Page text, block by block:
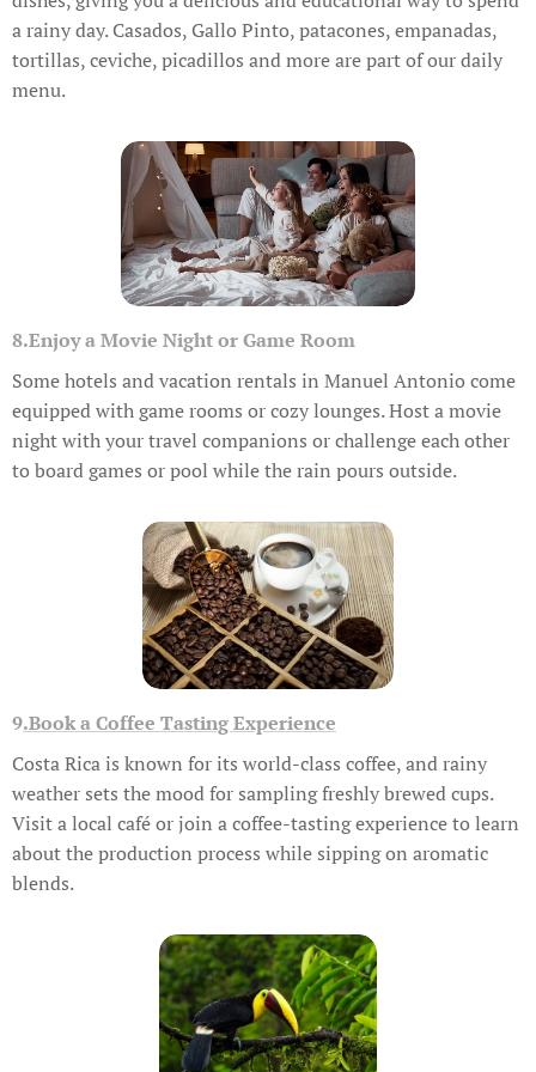
a rainy day. Casados, Gallo Pinto, patacones, empanadas,
tortillas, ceviche, picadillos and more are part of our daily
menu.
8.Enjoy a Movie Night or Game Room
Some hotels and vacation rentals in Manuel Antonio come
equipped with game rooms or cozy lounges. Host a movie
night with your travel companions or challenge each other
to board games or pool while the rain pours outside.
9.Book a Coffee Tasting Experience
Costa Rica is known for its world-class coffee, and rainy
weather sets the mood for sampling freshly brewed cups.
Visit a local café or join a coffee-tasting experience to learn
about the production process while sipping on aromatic
blends.